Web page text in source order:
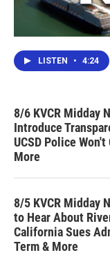
LISTEN • 4:24
8/6 KVCR Midday
Introduce
UCSD Police
More
8/5 KVCR Midday
to Hear About
California Sues
Term & More